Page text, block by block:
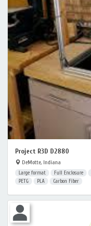
Project R3D D2880
DeMotte, Indiana
Large format Full Enclosure
PETG
PLA Carbon Fiber